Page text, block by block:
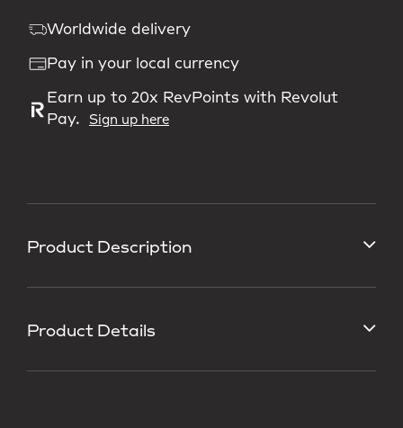
Product Description
Product Details
Worldwide delivery
Pay in your local currency
Earn up to 20x RevPoints with Revolut
Pay.
Sign up here